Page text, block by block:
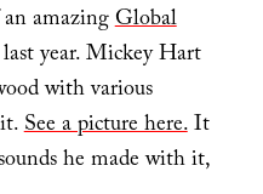
amazingGlobal
year. Mickey Hart
with various
it.See a picture here.It
he made with it,